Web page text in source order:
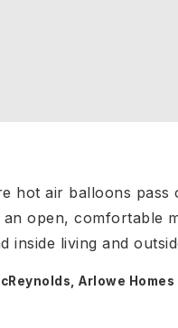
hot air balloons
open, comfortable
inside living and
Arlowe